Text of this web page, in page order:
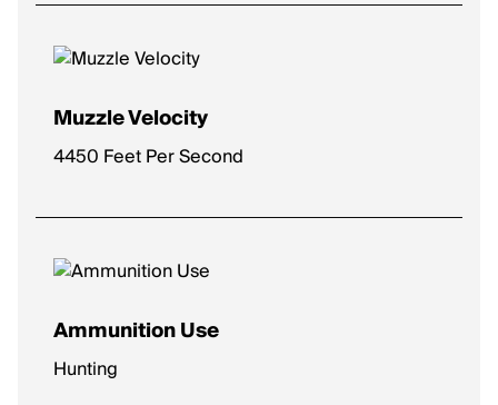
Muzzle Velocity
4450 Feet Per Second
Ammunition Use
Hunting